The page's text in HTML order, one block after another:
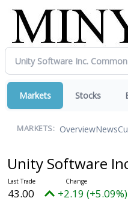
Markets Stocks
MARKETS: OverviewNews
Unity Software
43.00 +2.19 (+5.09%)